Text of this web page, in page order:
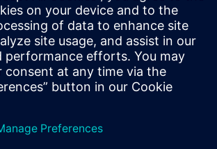
Get started
Contact us